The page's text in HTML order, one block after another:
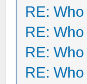
RE:
RE:
RE:
RE: